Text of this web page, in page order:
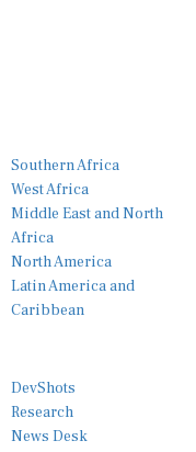
West Africa
Middle East and North
Africa
North America
Latin America and
Caribbean
Research
News Desk